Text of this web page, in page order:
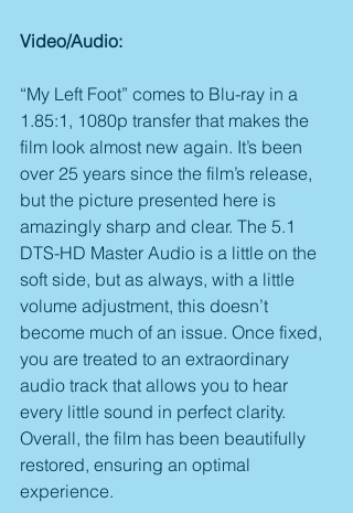
Video/Audio:
“My Left Foot” comes to Blu-ray in a
1.85:1, 1080p transfer that makes the
film look almost new again. It’s been
over 25 years since the film’s release,
but the picture presented here is
amazingly sharp and clear. The 5.1
DTS-HD Master Audio is a little on the
soft side, but as always, with a little
volume adjustment, this doesn’t
become much of an issue. Once fixed,
you are treated to an extraordinary
audio track that allows you to hear
every little sound in perfect clarity.
Overall, the film has been beautifully
restored, ensuring an optimal
experience.